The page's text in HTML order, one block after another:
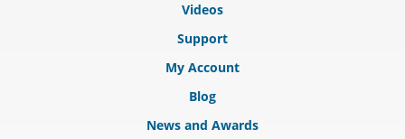
Videos
Support
My Account
Blog
News and Awards